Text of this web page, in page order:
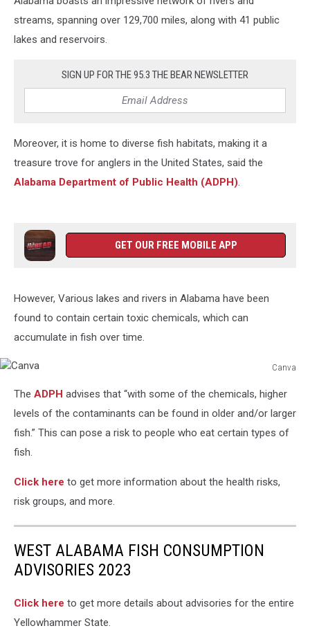
streams, spanning over 129,700 miles, along with 41 public
lakes and reservoirs.
SIGN UP FOR THE 95.3 THE BEAR NEWSLETTER
Moreover, it is home to diverse fish habitats, making it a
treasure trove for anglers in the United States, said the
Alabama Department of Public Health (ADPH).
GET OUR FREE MOBILE APP
However, Various lakes and rivers in Alabama have been
found to contain certain toxic chemicals, which can
accumulate in fish over time.
Canva
The ADPH advises that “with some of the chemicals, higher
levels of the contaminants can be found in older and/or larger
fish.” This can pose a risk to people who eat certain types of
fish.
Click here to get more information about the health risks,
risk groups, and more.
WEST ALABAMA FISH CONSUMPTION
ADVISORIES 2023
Click here to get more details about advisories for the entire
Yellowhammer State.